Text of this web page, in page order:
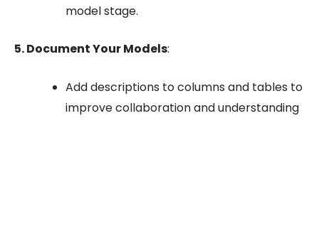
model stage.
5. Document Your Models:
Add descriptions to columns and tables to
improve collaboration and understanding